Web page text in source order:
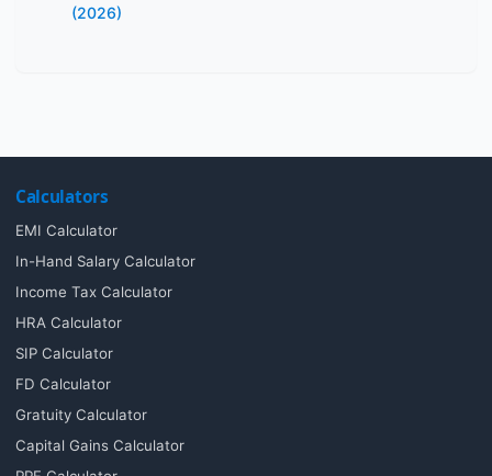
(2026)
Calculators
EMI Calculator
In-Hand Salary Calculator
Income Tax Calculator
HRA Calculator
SIP Calculator
FD Calculator
Gratuity Calculator
Capital Gains Calculator